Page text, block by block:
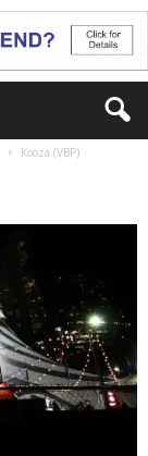
Kooza (VBP)